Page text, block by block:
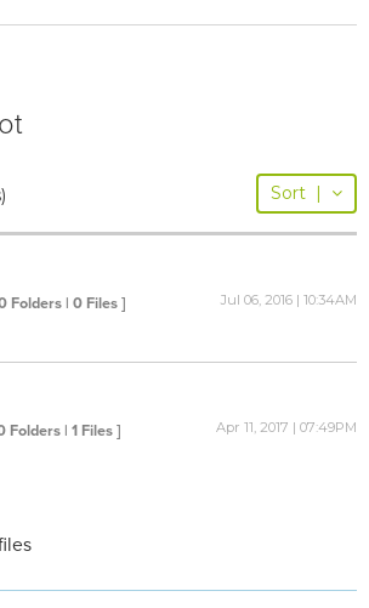
Sort |
Folders | 0 Files ] Jul 06, 2016 | 10:34AM
Folders | 1 Files ] Apr 11, 2017 | 07:49PM